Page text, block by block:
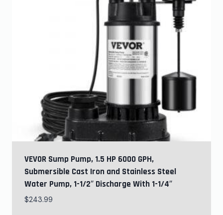
VEVOR Sump Pump, 1.5 HP 6000 GPH,
Submersible Cast Iron and Stainless Steel
Water Pump, 1-1/2″ Discharge With 1-1/4″
$243.99